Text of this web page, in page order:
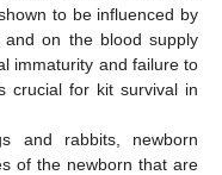
to be influenced by
on the blood supply
immaturity and failure to
crucial for kit survival in
and rabbits, newborn
of the newborn that are